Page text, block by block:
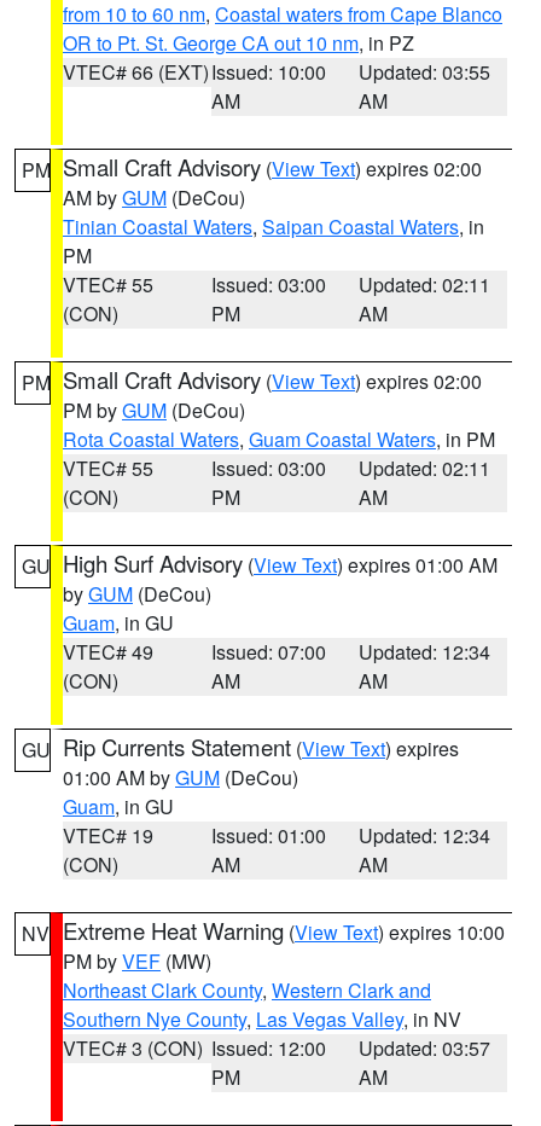
from 10 to 60 nm, Coastal waters from Cape Blanco
OR to Pt. St. George CA out 10 nm, in PZ
VTEC# 66 (EXT)Issued: 10:00
AM
Updated: 03:55
AM
PM Small Craft Advisory (View Text) expires 02:00
AM byGUM (DeCou)
Tinian Coastal Waters, Saipan Coastal Waters, in
PM
VTEC# 55
(CON)
Issued: 03:00
PM
Updated: 02:11
AM
PM Small Craft Advisory (View Text) expires 02:00
PM byGUM (DeCou)
Rota Coastal Waters, Guam Coastal Waters, in PM
VTEC# 55
(CON)
Issued: 03:00
PM
Updated: 02:11
AM
GU High Surf Advisory (View Text) expires 01:00 AM
byGUM (DeCou)
Guam, in GU
VTEC# 49
(CON)
Issued: 07:00
AM
Updated: 12:34
AM
GU Rip Currents Statement (View Text) expires
01:00 AM byGUM (DeCou)
Guam, in GU
VTEC# 19
(CON)
Issued: 01:00
AM
Updated: 12:34
AM
NV Extreme Heat Warning (View Text) expires 10:00
PM byVEF (MW)
Northeast Clark County, Western Clark and
Southern Nye County, Las Vegas Valley, in NV
VTEC# 3 (CON) Issued: 12:00
PM
Updated: 03:57
AM